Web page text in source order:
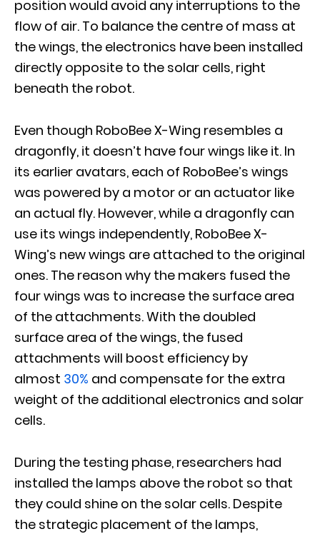
position would avoid any interruptions to the
flow of air. To balance the centre of mass at
the wings, the electronics have been installed
directly opposite to the solar cells, right
beneath the robot.
Even though RoboBee X-Wing resembles a
dragonfly, it doesn’t have four wings like it. In
its earlier avatars, each of RoboBee’s wings
was powered by a motor or an actuator like
an actual fly. However, while a dragonfly can
use its wings independently, RoboBee X-
Wing’s new wings are attached to the original
ones. The reason why the makers fused the
four wings was to increase the surface area
of the attachments. With the doubled
surface area of the wings, the fused
attachments will boost efficiency by
almost 30% and compensate for the extra
weight of the additional electronics and solar
cells.
During the testing phase, researchers had
installed the lamps above the robot so that
they could shine on the solar cells. Despite
the strategic placement of the lamps,